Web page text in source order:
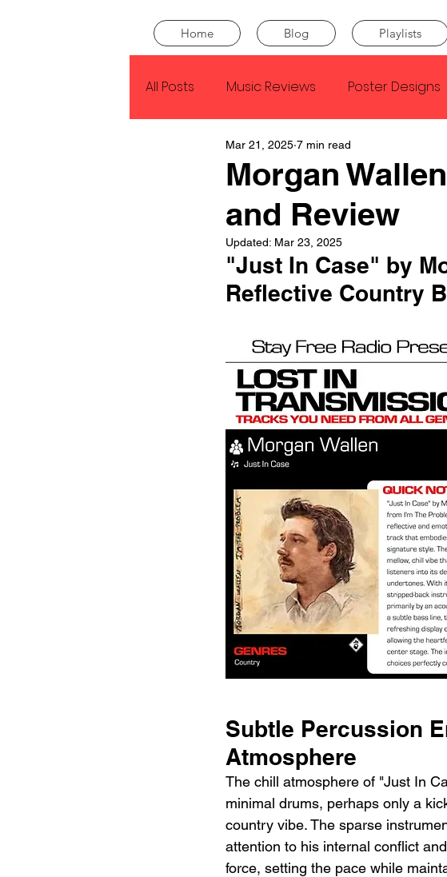
Home Blog Playlists
All Posts Music Reviews Poster Designs
Kendrick Lamar
SZA Tyler The Creator
Yard Act Beyonce
Morgan
and Review
Mar 21, 2025 7 min read
Updated: Mar 23, 2025
"Just In Case" by
Reflective Country
Subtle Percussion
Atmosphere
The chill atmosphere of "Just In
minimal drums, perhaps only a
country vibe. The sparse
attention to his internal conflict
force, setting the pace while